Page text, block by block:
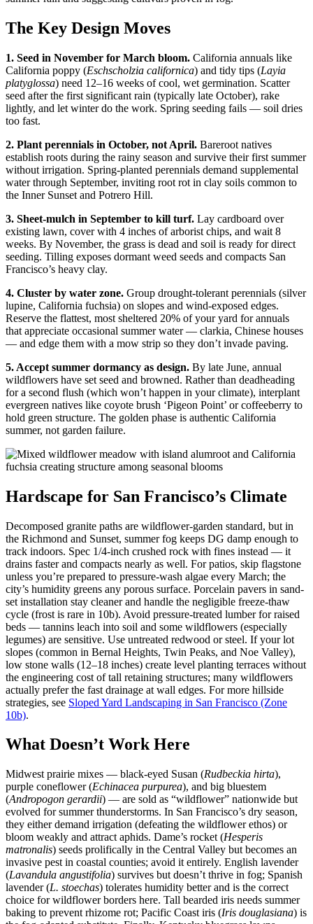
The Key Design Moves
1. Seed in November for March bloom. California annuals like
California poppy (Eschscholzia californica) and tidy tips (Layia
platyglossa) need 12–16 weeks of cool, wet germination. Scatter
seed after the first significant rain (typically late October), rake
lightly, and let winter do the work. Spring seeding fails — soil dries
too fast.
2. Plant perennials in October, not April. Bareroot natives
establish roots during the rainy season and survive their first summer
without irrigation. Spring-planted perennials demand supplemental
water through September, inviting root rot in clay soils common to
the Inner Sunset and Potrero Hill.
3. Sheet-mulch in September to kill turf. Lay cardboard over
existing lawn, cover with 4 inches of arborist chips, and wait 8
weeks. By November, the grass is dead and soil is ready for direct
seeding. Tilling exposes dormant weed seeds and compacts San
Francisco’s heavy clay.
4. Cluster by water zone. Group drought-tolerant perennials (silver
lupine, California fuchsia) on slopes and wind-exposed edges.
Reserve the flattest, most sheltered 20% of your yard for annuals
that appreciate occasional summer water — clarkia, Chinese houses
— and edge them with a mow strip so they don’t invade paving.
5. Accept summer dormancy as design. By late June, annual
wildflowers have set seed and browned. Rather than deadheading
for a second flush (which won’t happen in your climate), interplant
evergreen natives like coyote brush ‘Pigeon Point’ or coffeeberry to
hold green structure. The golden phase is authentic California
summer, not garden failure.
Hardscape for San Francisco’s Climate
Decomposed granite paths are wildflower-garden standard, but in
the Richmond and Sunset, summer fog keeps DG damp enough to
track indoors. Spec 1/4-inch crushed rock with fines instead — it
drains faster and compacts nearly as well. For patios, skip flagstone
unless you’re prepared to pressure-wash algae every March; the
city’s humidity greens any porous surface. Porcelain pavers in sand-
set installation stay cleaner and handle the negligible freeze-thaw
cycle (frost is rare in 10b). Avoid pressure-treated lumber for raised
beds — tannins leach into soil and some wildflowers (especially
legumes) are sensitive. Use untreated redwood or steel. If your lot
slopes (common in Bernal Heights, Twin Peaks, and Noe Valley),
low stone walls (12–18 inches) create level planting terraces without
the engineering cost of tall retaining structures; many wildflowers
actually prefer the fast drainage at wall edges. For more hillside
strategies, see Sloped Yard Landscaping in San Francisco (Zone
10b).
What Doesn’t Work Here
Midwest prairie mixes — black-eyed Susan (Rudbeckia hirta),
purple coneflower (Echinacea purpurea), and big bluestem
(Andropogon gerardii) — are sold as “wildflower” nationwide but
evolved for summer thunderstorms. In San Francisco’s dry season,
they either demand irrigation (defeating the wildflower ethos) or
bloom weakly and attract aphids. Dame’s rocket (Hesperis
matronalis) seeds prolifically in the Central Valley but becomes an
invasive pest in coastal counties; avoid it entirely. English lavender
(Lavandula angustifolia) survives but doesn’t thrive in fog; Spanish
lavender (L. stoechas) tolerates humidity better and is the correct
choice for wildflower borders here. Tall bearded iris needs summer
baking to prevent rhizome rot; Pacific Coast iris (Iris douglasiana) is